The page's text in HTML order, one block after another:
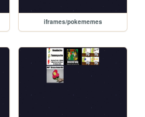
iframes/pokememes